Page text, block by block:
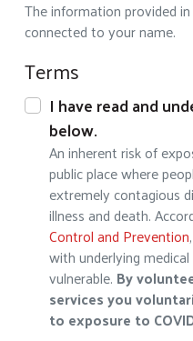
The information provided
connected to your name.
Terms
I have read and
below.
An inherent risk of
public place where
extremely contagious
illness and death.
Control and Prevention
with underlying
vulnerable. By
services you
to exposure to